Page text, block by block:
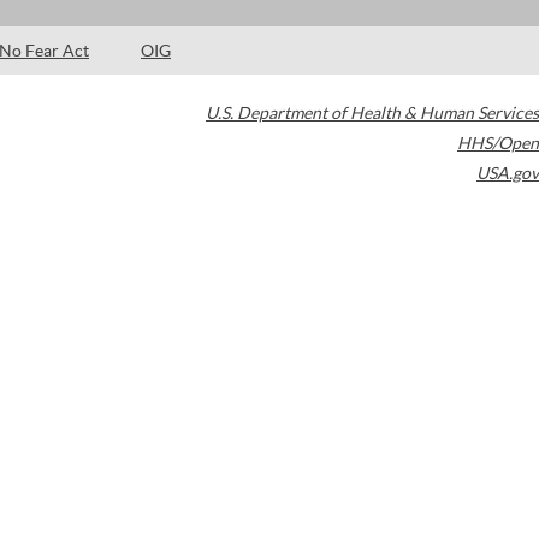
No Fear Act OIG
U.S. Department of Health & Human Services
HHS/Open
USA.gov